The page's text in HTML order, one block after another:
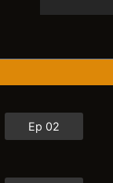
Ep 02